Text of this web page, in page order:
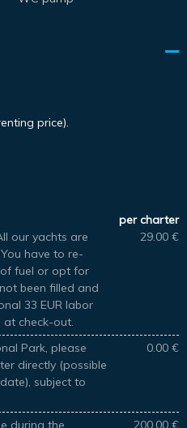
price).
per charter
our yachts are
have to re-
fuel or opt for
been filled and
33 EUR labor
check-out.
29.00 €
Park, please
directly (possible
subject to
0.00 €
during the 200.00 €